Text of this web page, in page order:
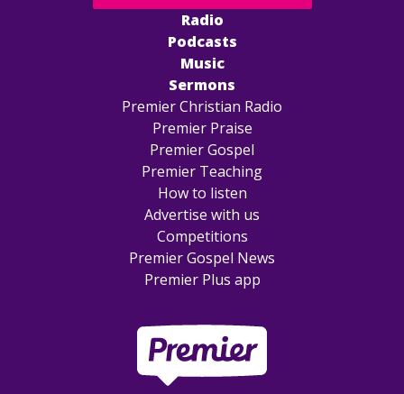
Radio
Podcasts
Music
Sermons
Premier Christian Radio
Premier Praise
Premier Gospel
Premier Teaching
How to listen
Advertise with us
Competitions
Premier Gospel News
Premier Plus app